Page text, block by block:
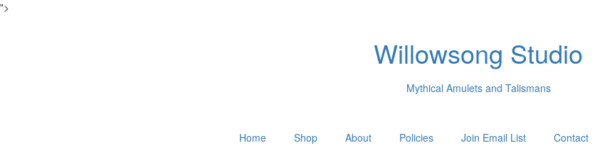
">
Willowsong Studio
Mythical Amulets and Talismans
Home Shop About Policies Join Email List Contact